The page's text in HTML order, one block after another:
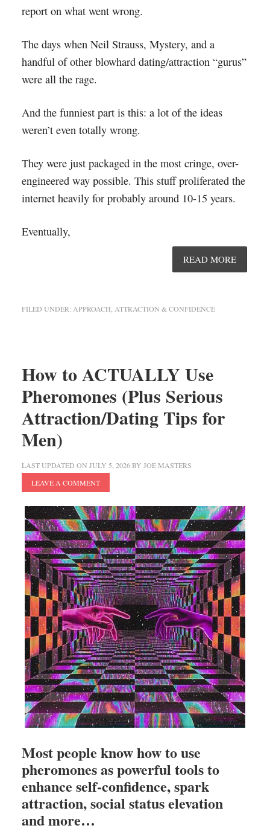
report on what went wrong.
The days when Neil Strauss, Mystery, and a
handful of other blowhard dating/attraction “gurus”
were all the rage.
And the funniest part is this: a lot of the ideas
weren’t even totally wrong.
They were just packaged in the most cringe, over-
engineered way possible. This stuff proliferated the
internet heavily for probably around 10-15 years.
Eventually,
READ MORE
FILED UNDER: APPROACH, ATTRACTION & CONFIDENCE
How to ACTUALLY Use
Pheromones (Plus Serious
Attraction/Dating Tips for
Men)
LAST UPDATED ON JULY 5, 2026BY JOE MASTERS
LEAVE A COMMENT
Most people know how to use
pheromones as powerful tools to
enhance self-confidence, spark
attraction, social status elevation
and more…